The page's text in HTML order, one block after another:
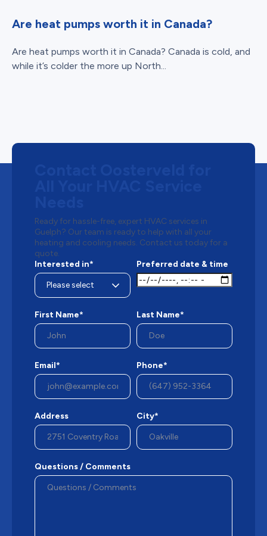
Are heat pumps worth it in Canada?
Are heat pumps worth it in Canada? Canada is cold, and
while it’s colder the more up North...
Ready for hassle-free, expert HVAC services in
Guelph? Our team is ready to help with all your
heating and cooling needs. Contact us today for a
quote.
Interested in*
Preferred date & time
First Name* Last Name*
Email* Phone*
Address City*
Questions / Comments